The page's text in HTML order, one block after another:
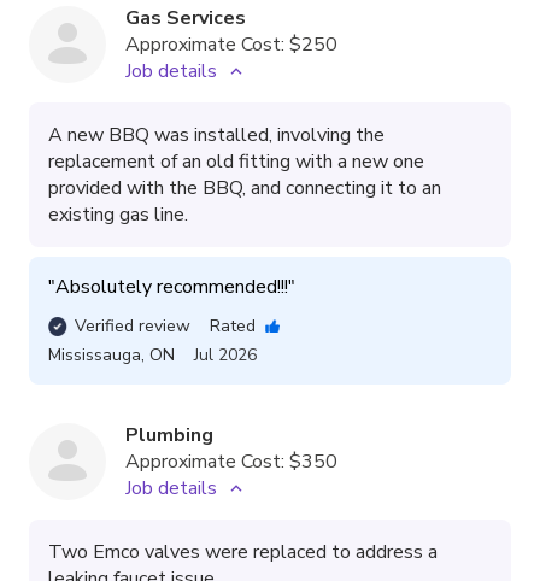
Gas Services
Approximate Cost: $250
Job details
A new BBQ was installed, involving the
replacement of an old fitting with a new one
provided with the BBQ, and connecting it to an
existing gas line.
"Absolutely recommended!!!"
Verified review
Rated
Mississauga, ON Jul 2026
Plumbing
Approximate Cost: $350
Job details
Two Emco valves were replaced to address a